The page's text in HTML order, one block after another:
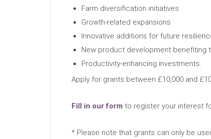
Farm diversification initiatives
Growth-related expansions
Innovative additions for future
New product development benefiting
Productivity-enhancing investments.
Apply for grants between £10,000 and
Fill in our form to register your interest
* Please note that grants can only be